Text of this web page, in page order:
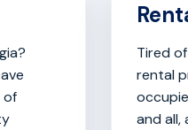
of
Tired
rental
and all,